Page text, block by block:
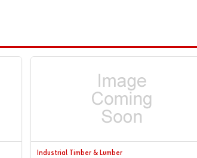
Industrial Timber & Lumber